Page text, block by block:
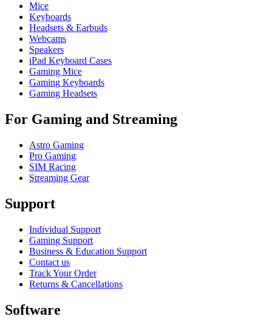
Mice
Keyboards
Headsets & Earbuds
Webcams
Speakers
iPad Keyboard Cases
Gaming Mice
Gaming Keyboards
Gaming Headsets
For Gaming and Streaming
Astro Gaming
Pro Gaming
SIM Racing
Streaming Gear
Support
Individual Support
Gaming Support
Business & Education Support
Contact us
Track Your Order
Returns & Cancellations
Software